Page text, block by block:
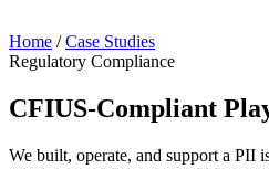
Home / Case Studies
Regulatory Compliance
CFIUS-Compliant
We built, operate, and support a PII